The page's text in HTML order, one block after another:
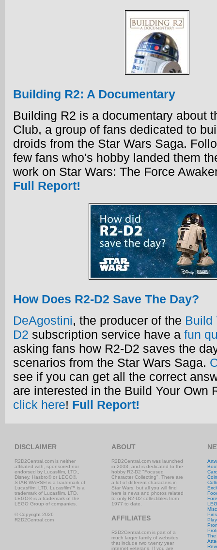
Building R2: A Documentary
Building R2 is a documentary about
Club, a group of fans dedicated to
droids from the Star Wars Saga.
few fans who's hobby landed them
work on Star Wars: The Force
Full Report!
How Does R2-D2 Save The Day?
DeAgostini, the producer of the Build
D2 subscription service have a fun
asking fans how R2-D2 saves the
scenarios from the Star Wars Saga.
see if you can get all the correct
are interested in the Build Your Own
click here! Full Report!
DISCLAIMER
R2D2Central.com is neither
affiliated with, sponsored nor
endorsed by Lucasfilm, LTD.,
Disney, Hasbro® or LEGO®.
STAR WARS® is a trademark of
Lucasfilm, LTD. Lucasfilm™ is a
trademark of Lucasfilm, LTD.
LEGO® is a trademark of the
LEGO Group of companies.
© Copyright 2026
R2D2Central.com
ABOUT
R2D2Central.com was launched
in 2003, and is dedicated to the
hobby R2-D2 "Focused
Character Collecting". There are
a lot of different characters in
Star Wars, but all you will find
here is news and photos related
to only R2-D2 collectibles from
1977 to date.
AFFILIATES
R2D2Central.com is part of a
much larger family of websites
that include two twenty year
internet veterans. If you are
The